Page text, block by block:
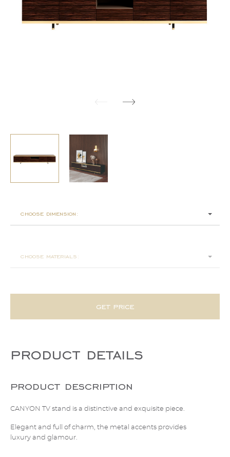
choose dimension:
choose materials:
get price
product details
product description
CANYON TV stand is a distinctive and exquisite piece.
Elegant and full of charm, the metal accents provides
luxury and glamour.